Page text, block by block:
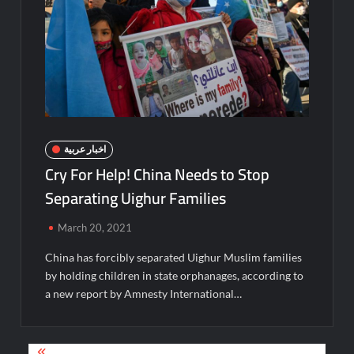
اخبار عربية
Cry For Help! China Needs to Stop
Separating Uighur Families
March 20, 2021
China has forcibly separated Uighur Muslim families
by holding children in state orphanages, according to
a new report by Amnesty International…